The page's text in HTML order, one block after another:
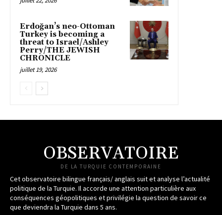
Erdoğan’s neo-Ottoman
Turkey is becoming a
threat to Israel/Ashley
Perry/THE JEWISH
CHRONICLE
juillet 19, 2026
OBSERVATOIRE
DE LA TURQUIE CONTEMPORAINE
Cet observatoire bilingue français/ anglais suit et analyse l’actualité
politique de la Turquie. Il accorde une attention particulière aux
conséquences géopolitiques et privilégie la question de savoir ce
que deviendra la Turquie dans 5 ans.